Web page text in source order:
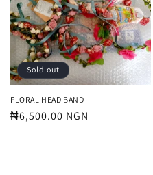
Sold out
FLORAL HEAD BAND
Regular
₦6,500.00 NGN